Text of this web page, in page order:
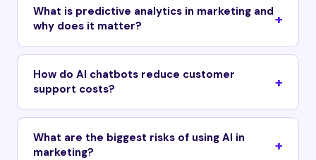
What is predictive analytics in marketing and
why does it matter?
How do AI chatbots reduce customer
support costs?
What are the biggest risks of using AI in
marketing?